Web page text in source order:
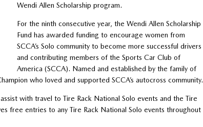
Wendi Allen Scholarship program.
For the ninth consecutive year, the Wendi Allen Scholarship
Fund has awarded funding to encourage women from
SCCA’s Solo community to become more successful drivers
and contributing members of the Sports Car Club of
America (SCCA). Named and established by the family of
who loved and supported SCCA’s autocross community.
with travel to Tire Rack National Solo events and the Tire
free entries to any Tire Rack National Solo events throughout